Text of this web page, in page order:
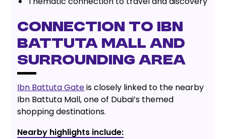
Connection to Ibn
Battuta Mall and
Surrounding Area
Ibn Battuta Gateis closely linked to the nearby
Ibn Battuta Mall, one of Dubai’s themed
shopping destinations.
Nearby highlights include: